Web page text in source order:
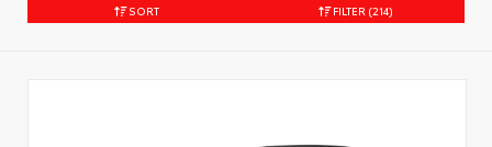
SORT FILTER (214)